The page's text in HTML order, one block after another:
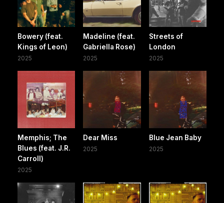
Bowery (feat.
Kings of Leon)
2025
Madeline (feat.
Gabriella Rose)
2025
Streets of
London
2025
Memphis; The
Blues (feat. J.R.
Carroll)
2025
Dear Miss
2025
Blue Jean Baby
2025